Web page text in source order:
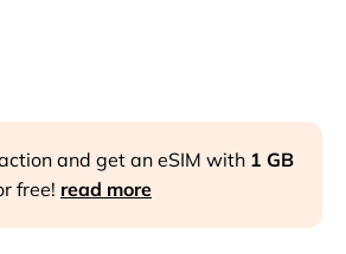
and get an eSIM with 1 GB
free! read more